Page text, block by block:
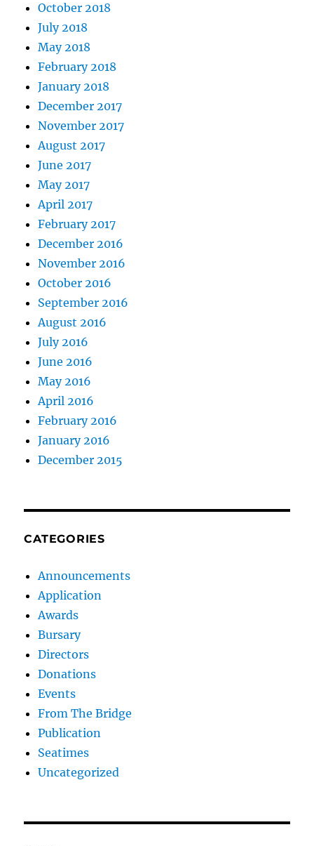
October 2018
July 2018
May 2018
February 2018
January 2018
December 2017
November 2017
August 2017
June 2017
May 2017
April 2017
February 2017
December 2016
November 2016
October 2016
September 2016
August 2016
July 2016
June 2016
May 2016
April 2016
February 2016
January 2016
December 2015
CATEGORIES
Announcements
Application
Awards
Bursary
Directors
Donations
Events
From The Bridge
Publication
Seatimes
Uncategorized